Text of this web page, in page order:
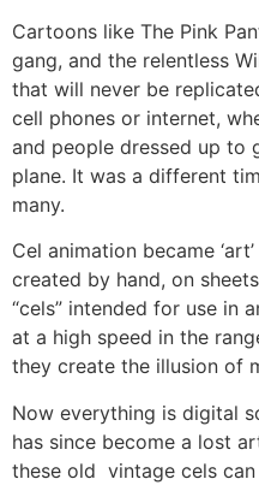
Cartoons like The Pink
gang, and the relentless
that will never be
cell phones or internet,
and people dressed up to
plane. It was a different
many.
Cel animation became
created by hand, on
“cels” intended for use in
at a high speed in the
they create the illusion of
Now everything is digital
has since become a lost
these old vintage cels